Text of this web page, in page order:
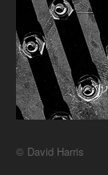
© David Harris